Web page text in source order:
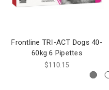
Frontline TRI-ACT Dogs 40-
60kg 6 Pipettes
$110.15